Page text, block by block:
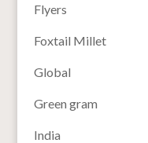
Flyers
Foxtail Millet
Global
Green gram
India